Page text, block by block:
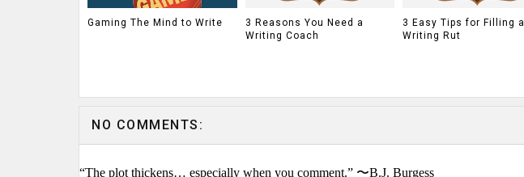
Gaming The Mind to Write
3 Reasons You Need a
Writing Coach
3 Easy Tips for Filling a
Writing Rut
NO COMMENTS:
“The plot thickens… especially when you comment.” 〜B.J. Burgess